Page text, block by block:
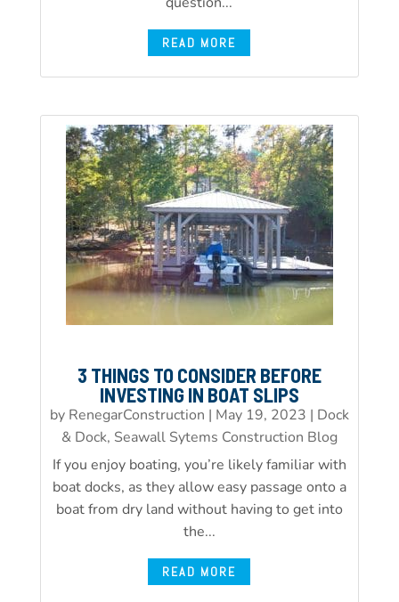
READ MORE
3 THINGS TO CONSIDER BEFORE
INVESTING IN BOAT SLIPS
by RenegarConstruction | May 19, 2023 | Dock
& Dock, Seawall Sytems Construction Blog
If you enjoy boating, you’re likely familiar with
boat docks, as they allow easy passage onto a
boat from dry land without having to get into
the...
READ MORE